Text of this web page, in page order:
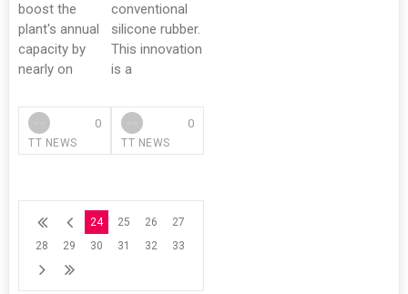
boost the
plant's annual
capacity by
nearly on
TT NEWS
0
conventional
silicone rubber.
This innovation
is a
TT NEWS
0
24 25 26
27
28
29 30 31 32 33